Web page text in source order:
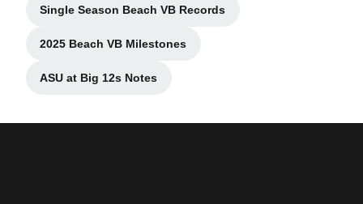
Single Season Beach VB Records
Opens in a new window
2025 Beach VB Milestones
Opens in a new window
ASU at Big 12s Notes
Opens in a new window